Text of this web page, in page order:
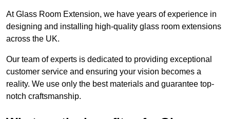
At Glass Room Extension, we have years of experience in
designing and installing high-quality glass room extensions
across the UK.
Our team of experts is dedicated to providing exceptional
customer service and ensuring your vision becomes a
reality. We use only the best materials and guarantee top-
notch craftsmanship.